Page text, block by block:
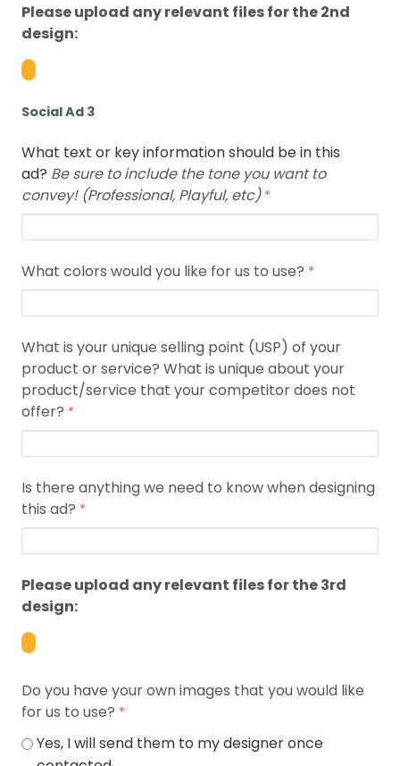
Please upload any relevant files for the 2nd
design:
Social Ad 3
What text or key information should be in this
ad? Be sure to include the tone you want to
convey! (Professional, Playful, etc)
What colors would you like for us to use?
What is your unique selling point (USP) of your
product or service? What is unique about your
product/service that your competitor does not
offer?
Is there anything we need to know when designing
this ad?
Please upload any relevant files for the 3rd
design:
Do you have your own images that you would like
for us to use?
Yes, I will send them to my designer once